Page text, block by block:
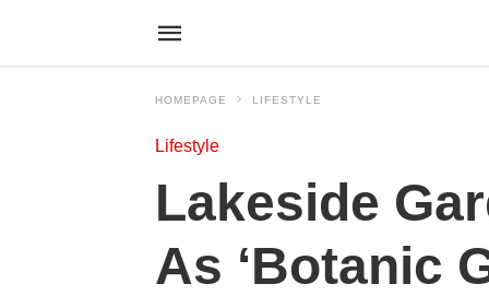
HOMEPAGE LIFESTYLE
Lifestyle
Lakeside
As ‘Botanic